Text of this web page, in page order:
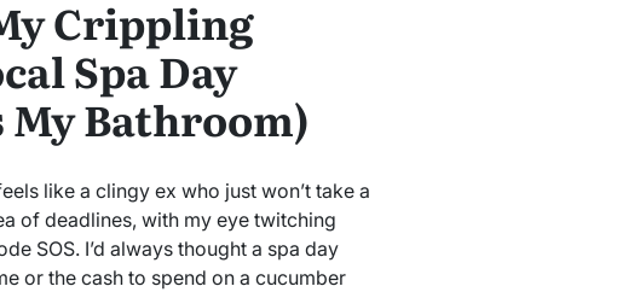
Crippling
Spa Day
Bathroom)
like a clingy ex who just won’t take a
of deadlines, with my eye twitching
SOS. I’d always thought a spa day
or the cash to spend on a cucumber